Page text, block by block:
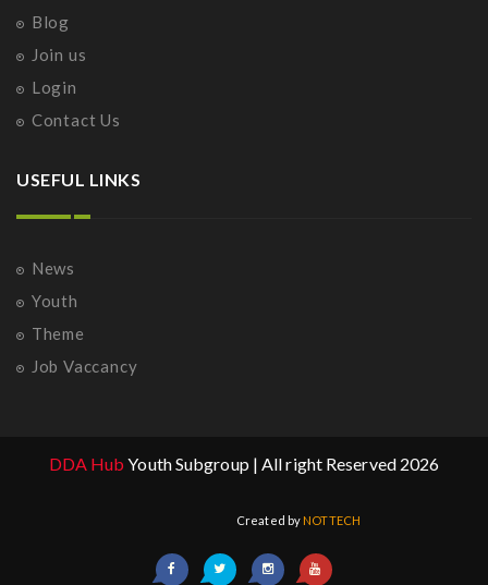
Blog
Join us
Login
Contact Us
USEFUL LINKS
News
Youth
Theme
Job Vaccancy
DDA Hub Youth Subgroup | All right Reserved 2026
Created by NOTTECH